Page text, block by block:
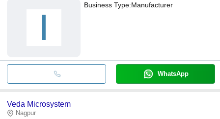
I
Business Type:Manufacturer
WhatsApp
Veda Microsystem
Nagpur